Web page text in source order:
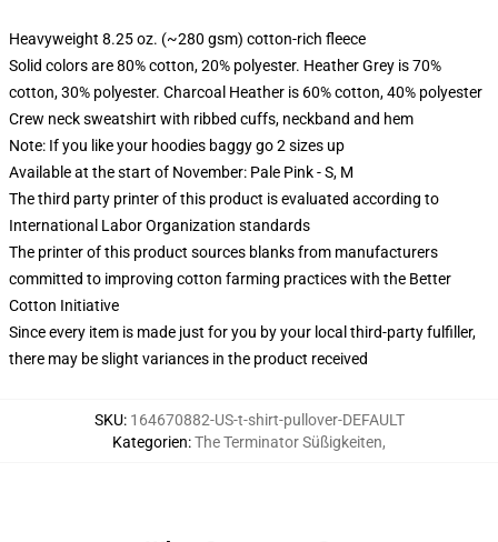
Heavyweight 8.25 oz. (~280 gsm) cotton-rich fleece
Solid colors are 80% cotton, 20% polyester. Heather Grey is 70%
cotton, 30% polyester. Charcoal Heather is 60% cotton, 40% polyester
Crew neck sweatshirt with ribbed cuffs, neckband and hem
Note: If you like your hoodies baggy go 2 sizes up
Available at the start of November: Pale Pink - S, M
The third party printer of this product is evaluated according to
International Labor Organization standards
The printer of this product sources blanks from manufacturers
committed to improving cotton farming practices with the Better
Cotton Initiative
Since every item is made just for you by your local third-party fulfiller,
there may be slight variances in the product received
SKU: 164670882-US-t-shirt-pullover-DEFAULT
Kategorien:The Terminator Süßigkeiten,